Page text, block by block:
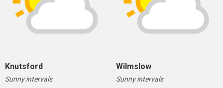
Knutsford
Sunny intervals
Wilmslow
Sunny intervals